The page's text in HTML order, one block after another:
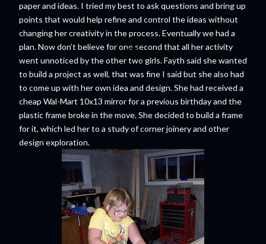
paper and ideas. I tried my best to ask questions and bring up
points that would help refine and control the ideas without
changing her creativity in the process. Eventually we had a
plan. Now don’t believe for one second that all her activity
went unnoticed by the other two girls. Fayth said she wanted
to build a project as well, that was fine I said but she also had
to come up with her own idea and design. She had received a
cheap Wal-Mart 10x13 mirror for a previous birthday and the
plastic frame broke in the move. She decided to build a frame
for it, which led her to a study of corner joinery and other
design exploration.